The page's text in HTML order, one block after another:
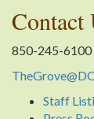
Contact
850-245-6100
Staff